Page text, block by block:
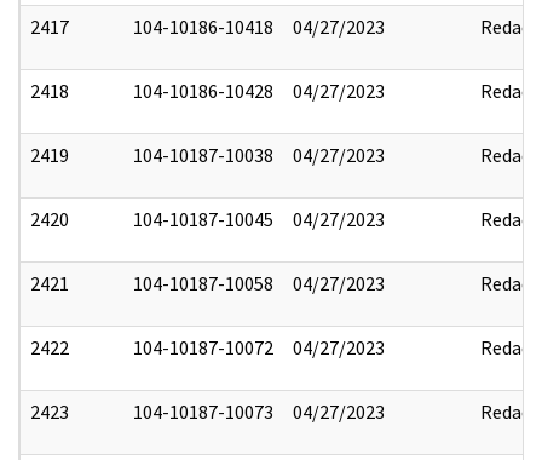
2417 104-10186-10418 04/27/2023 Redact
2418 104-10186-10428 04/27/2023 Redact
2419 104-10187-10038 04/27/2023 Redact
2420 104-10187-10045 04/27/2023 Redact
2421 104-10187-10058 04/27/2023 Redact
2422 104-10187-10072 04/27/2023 Redact
2423 104-10187-10073 04/27/2023 Redact